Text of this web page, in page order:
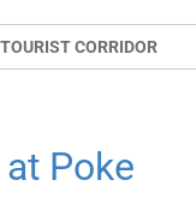
TOURIST CORRIDOR
Poke